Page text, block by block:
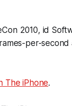
2010, id
per-
The iPhone.